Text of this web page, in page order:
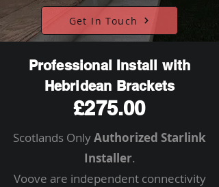
Get In Touch
Professional Install with
Hebridean Brackets
£275.00
Scotlands OnlyAuthorized Starlink
Installer.
Voove are independent connectivity